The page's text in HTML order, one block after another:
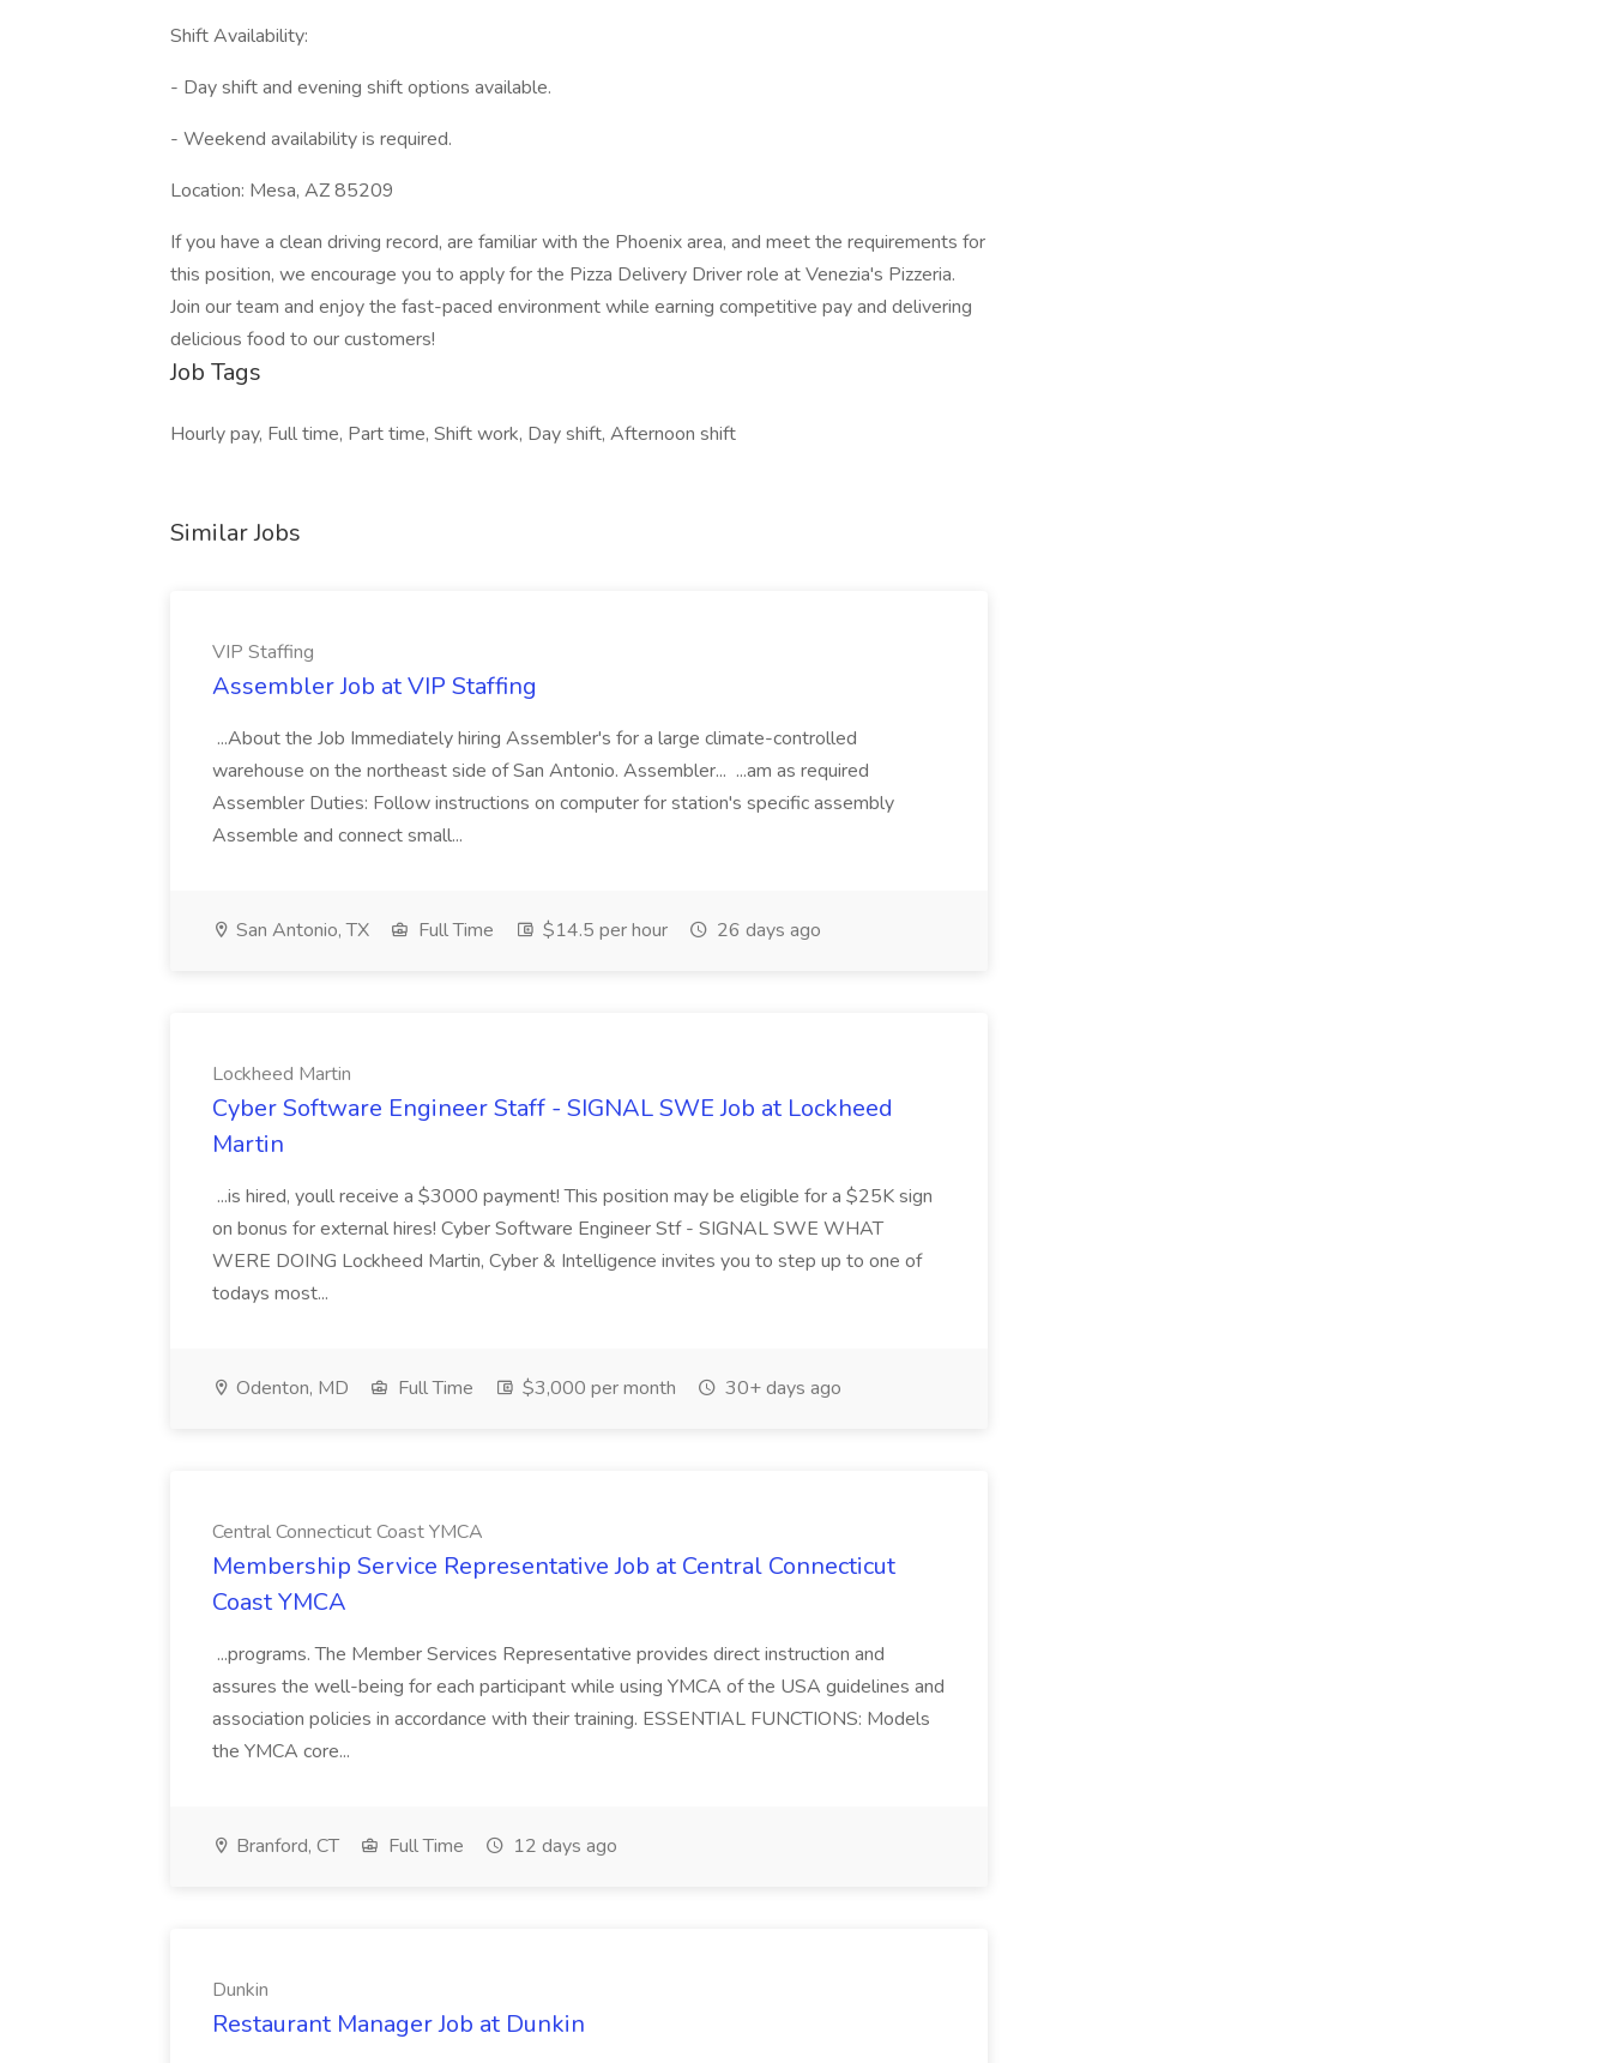
Shift Availability:
- Day shift and evening shift options available.
- Weekend availability is required.
Location: Mesa, AZ 85209
If you have a clean driving record, are familiar with the Phoenix area, and meet the requirements for
this position, we encourage you to apply for the Pizza Delivery Driver role at Venezia's Pizzeria.
Join our team and enjoy the fast-paced environment while earning competitive pay and delivering
delicious food to our customers!
Job Tags
Hourly pay, Full time, Part time, Shift work, Day shift, Afternoon shift
Similar Jobs
VIP Staffing
Assembler Job at VIP Staffing
...About the Job Immediately hiring Assembler's for a large climate-controlled
warehouse on the northeast side of San Antonio. Assembler... ...am as required
Assembler Duties: Follow instructions on computer for station's specific assembly
Assemble and connect small...
San Antonio, TX Full Time $14.5 per hour 26 days ago
Lockheed Martin
Cyber Software Engineer Staff - SIGNAL SWE Job at Lockheed
Martin
...is hired, youll receive a $3000 payment! This position may be eligible for a $25K sign
on bonus for external hires! Cyber Software Engineer Stf - SIGNAL SWE WHAT
WERE DOING Lockheed Martin, Cyber & Intelligence invites you to step up to one of
todays most...
Odenton, MD Full Time $3,000 per month 30+ days ago
Central Connecticut Coast YMCA
Membership Service Representative Job at Central Connecticut
Coast YMCA
...programs. The Member Services Representative provides direct instruction and
assures the well-being for each participant while using YMCA of the USA guidelines and
association policies in accordance with their training. ESSENTIAL FUNCTIONS: Models
the YMCA core...
Branford, CT Full Time 12 days ago
Dunkin
Restaurant Manager Job at Dunkin